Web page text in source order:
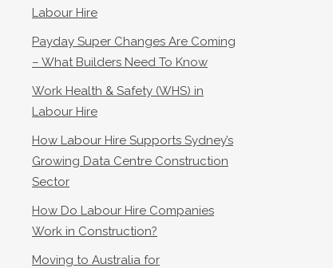
Labour Hire
Payday Super Changes Are Coming
– What Builders Need To Know
Work Health & Safety (WHS) in
Labour Hire
How Labour Hire Supports Sydney’s
Growing Data Centre Construction
Sector
How Do Labour Hire Companies
Work in Construction?
Moving to Australia for